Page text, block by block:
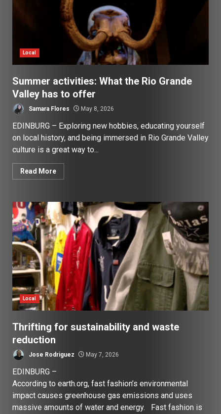
Local
Summer activities: What the Rio Grande
Valley has to offer
Samara Flores May 8, 2026
EDINBURG – Exploring new hobbies, educating yourself
on local history, and being immersed in Rio Grande Valley
culture is a great way to...
Read More
Local
Thrifting for sustainability and waste
reduction
Jose Rodriguez May 7, 2026
EDINBURG –
According to earth.org, fast fashion’s environmental
impact causes greenhouse gas emissions and uses
massive amounts of water and energy. Fast fashion is